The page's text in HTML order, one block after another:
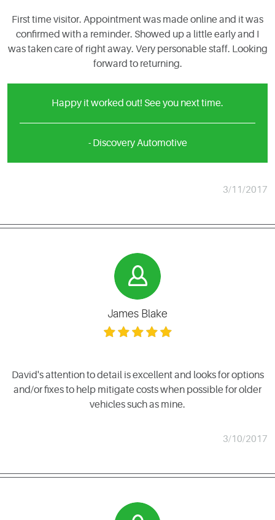
First time visitor. Appointment was made online and it was
confirmed with a reminder. Showed up a little early and I
was taken care of right away. Very personable staff. Looking
forward to returning.
Happy it worked out! See you next time.
- Discovery Automotive
3/11/2017
James Blake
David's attention to detail is excellent and looks for options
and/or fixes to help mitigate costs when possible for older
vehicles such as mine.
3/10/2017